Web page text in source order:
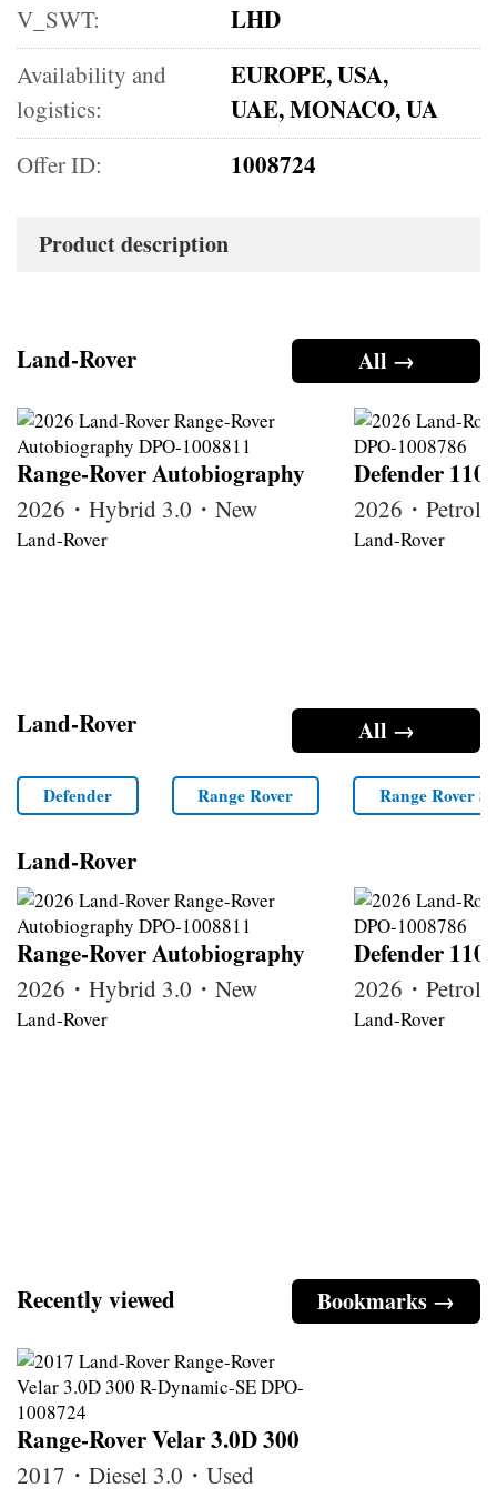
V_SWT: LHD
Availability and
logistics:
EUROPE, USA,
UAE, MONACO, UA
Offer ID: 1008724
Product description
All →
Land-Rover
Range-Rover Autobiography
2026・Hybrid 3.0・New
Land-Rover
Defender 110
2026・Petrol
Land-Rover
All →
Land-Rover
Defender Range Rover Range Rover
Land-Rover
Range-Rover Autobiography
2026・Hybrid 3.0・New
Land-Rover
Defender 110
2026・Petrol
Land-Rover
Bookmarks →
Recently viewed
Range-Rover Velar 3.0D 300
2017・Diesel 3.0・Used